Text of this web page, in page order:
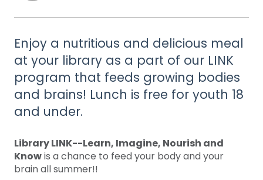
Enjoy a nutritious and delicious meal
at your library as a part of our LINK
program that feeds growing bodies
and brains! Lunch is free for youth 18
and under.
Library LINK--Learn, Imagine, Nourish and
Knowis a chance to feed your body and your
brain all summer!!